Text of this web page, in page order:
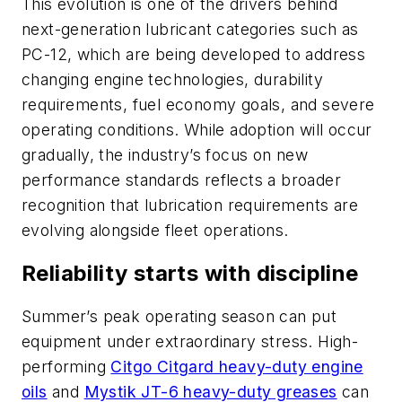
This evolution is one of the drivers behind
next-generation lubricant categories such as
PC-12, which are being developed to address
changing engine technologies, durability
requirements, fuel economy goals, and severe
operating conditions. While adoption will occur
gradually, the industry’s focus on new
performance standards reflects a broader
recognition that lubrication requirements are
evolving alongside fleet operations.
Reliability starts with discipline
Summer’s peak operating season can put
equipment under extraordinary stress. High-
performing Citgo Citgard heavy-duty engine
oils and Mystik JT-6 heavy-duty greases can